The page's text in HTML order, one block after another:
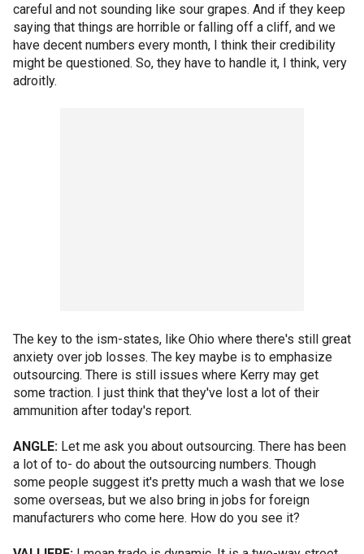
careful and not sounding like sour grapes. And if they keep
saying that things are horrible or falling off a cliff, and we
have decent numbers every month, I think their credibility
might be questioned. So, they have to handle it, I think, very
adroitly.
The key to the ism-states, like Ohio where there's still great
anxiety over job losses. The key maybe is to emphasize
outsourcing. There is still issues where Kerry may get
some traction. I just think that they've lost a lot of their
ammunition after today's report.
ANGLE: Let me ask you about outsourcing. There has been
a lot of to- do about the outsourcing numbers. Though
some people suggest it's pretty much a wash that we lose
some overseas, but we also bring in jobs for foreign
manufacturers who come here. How do you see it?